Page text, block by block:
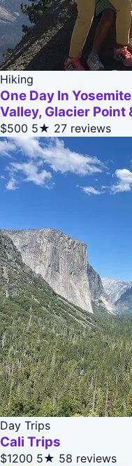
Hiking
One Day In
Valley, Glacier Point
$500 5★ 27 reviews
Day Trips
Cali Trips
$1200 5★ 58 reviews